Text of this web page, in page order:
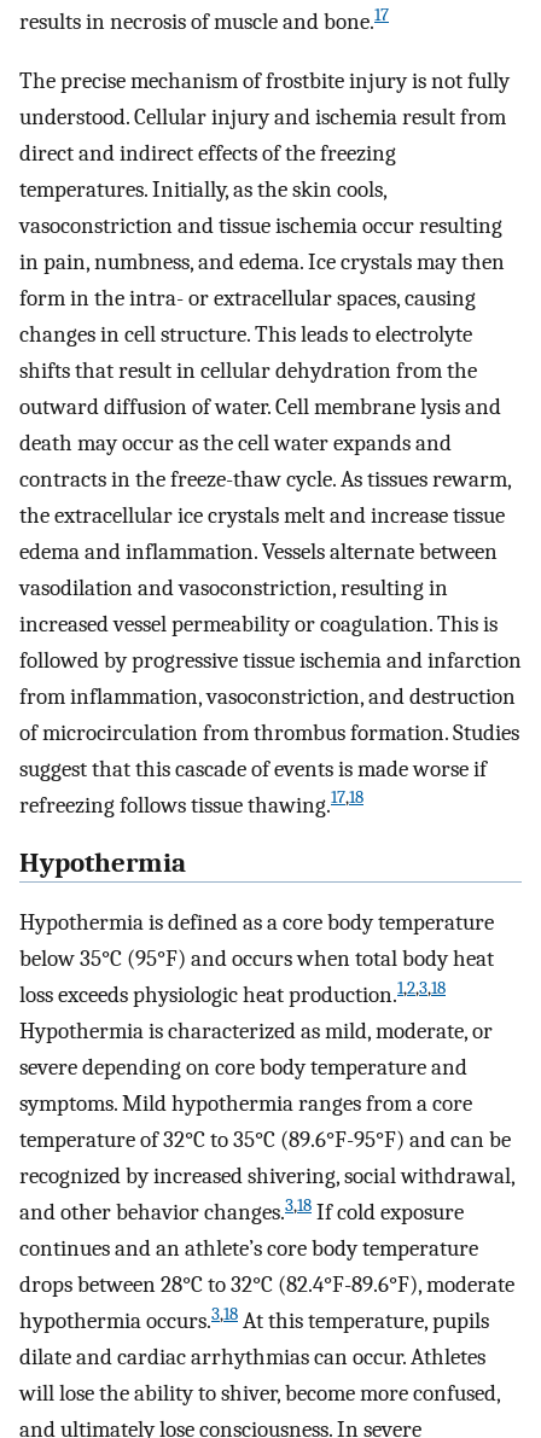
results in necrosis of muscle and bone.17
The precise mechanism of frostbite injury is not fully
understood. Cellular injury and ischemia result from
direct and indirect effects of the freezing
temperatures. Initially, as the skin cools,
vasoconstriction and tissue ischemia occur resulting
in pain, numbness, and edema. Ice crystals may then
form in the intra- or extracellular spaces, causing
changes in cell structure. This leads to electrolyte
shifts that result in cellular dehydration from the
outward diffusion of water. Cell membrane lysis and
death may occur as the cell water expands and
contracts in the freeze-thaw cycle. As tissues rewarm,
the extracellular ice crystals melt and increase tissue
edema and inflammation. Vessels alternate between
vasodilation and vasoconstriction, resulting in
increased vessel permeability or coagulation. This is
followed by progressive tissue ischemia and infarction
from inflammation, vasoconstriction, and destruction
of microcirculation from thrombus formation. Studies
suggest that this cascade of events is made worse if
refreezing follows tissue thawing.17,18
Hypothermia
Hypothermia is defined as a core body temperature
below 35°C (95°F) and occurs when total body heat
loss exceeds physiologic heat production.1,2,3,18
Hypothermia is characterized as mild, moderate, or
severe depending on core body temperature and
symptoms. Mild hypothermia ranges from a core
temperature of 32°C to 35°C (89.6°F-95°F) and can be
recognized by increased shivering, social withdrawal,
and other behavior changes.3,18 If cold exposure
continues and an athlete’s core body temperature
drops between 28°C to 32°C (82.4°F-89.6°F), moderate
hypothermia occurs.3,18 At this temperature, pupils
dilate and cardiac arrhythmias can occur. Athletes
will lose the ability to shiver, become more confused,
and ultimately lose consciousness. In severe